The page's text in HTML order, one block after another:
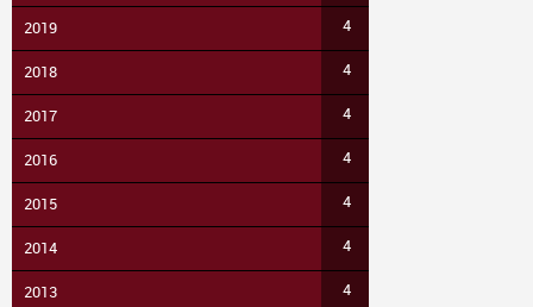
2019 4
2018 4
2017 4
2016 4
2015 4
2014 4
2013 4